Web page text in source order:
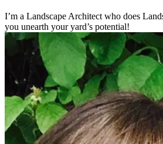
I’m a Landscape Architect who does
you unearth your yard’s potential!